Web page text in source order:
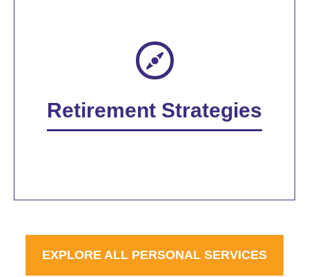
Retirement Strategies
EXPLORE ALL PERSONAL SERVICES